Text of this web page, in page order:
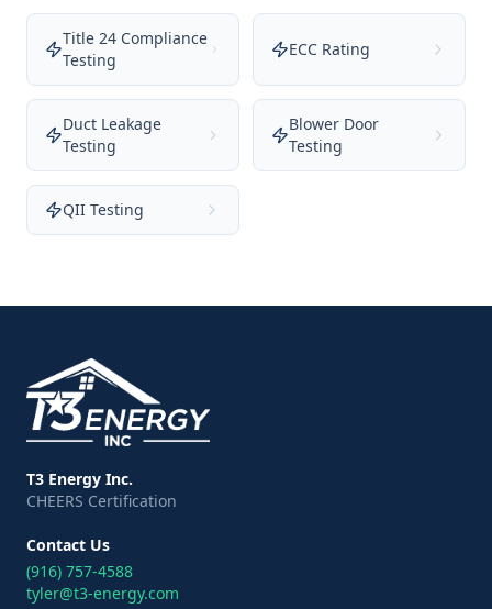
Title 24 Compliance
Testing
ECC Rating
Duct Leakage
Testing
Blower Door
Testing
QII Testing
T3 Energy Inc.
CHEERS Certification
Contact Us
(916) 757-4588
tyler@t3-energy.com